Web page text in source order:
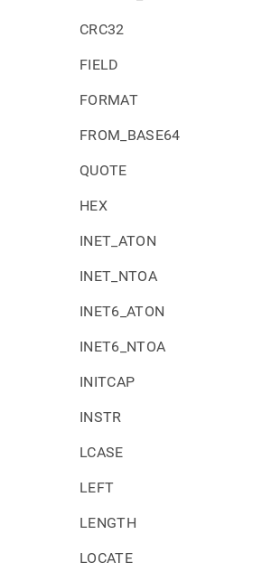
CRC32
FIELD
FORMAT
FROM_BASE64
QUOTE
HEX
INET_ATON
INET_NTOA
INET6_ATON
INET6_NTOA
INITCAP
INSTR
LCASE
LEFT
LENGTH
LOCATE